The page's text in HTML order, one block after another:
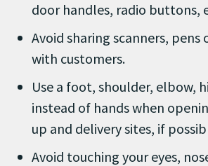
door handles, radio buttons,
Avoid sharing scanners,
with customers.
Use a foot, shoulder, elbow,
instead of hands when
up and delivery sites, if
Avoid touching your eyes,